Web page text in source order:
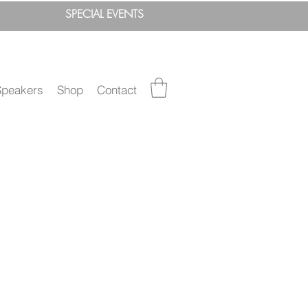
SPECIALEVENTS
Shop Contact